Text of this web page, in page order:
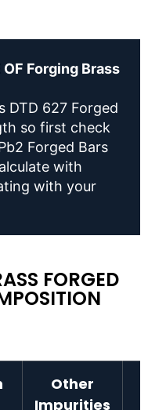
OF Forging Brass
DTD 627 Forged
so first check
Forged Bars
with
with your
FORGED
Other
Impurities